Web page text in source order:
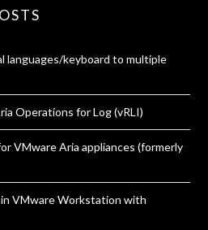
languages/keyboard to multiple
Operations for Log (vRLI)
VMware Aria appliances (formerly
VMware Workstation with